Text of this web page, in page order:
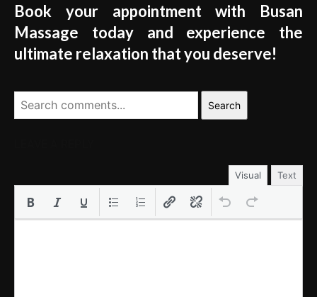
Book your appointment with Busan
Massage today and experience the
ultimate relaxation that you deserve!
Search
Visual Text